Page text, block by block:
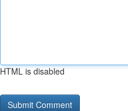
HTML is disabled